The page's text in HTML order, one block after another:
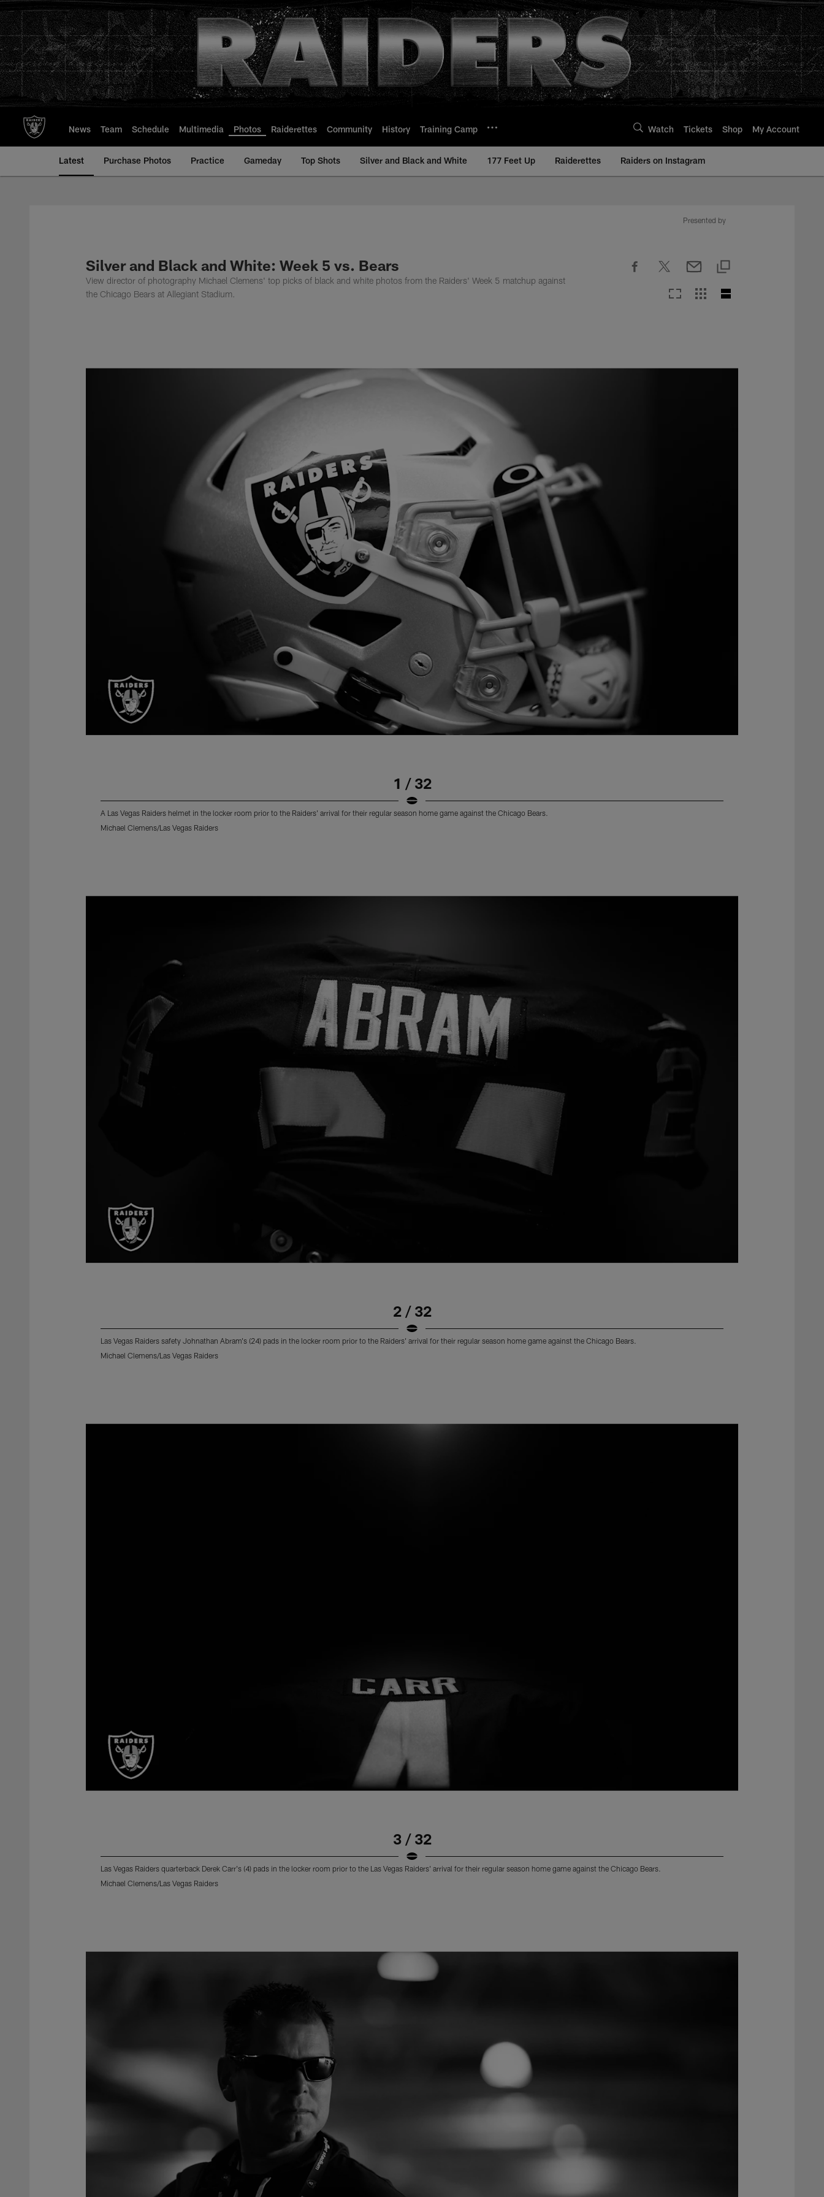
to
main
content
News Team Schedule Multimedia Photos Raiderettes Community History Training Camp Watch Tickets Shop My Account
Latest Purchase Photos Practice Gameday Top Shots Silver and Black and White 177 Feet Up Raiderettes Raiders on Instagram
Presented by
Silver and Black and White: Week 5 vs. Bears
View director of photography Michael Clemens' top picks of black and white photos from the Raiders' Week 5 matchup against
the Chicago Bears at Allegiant Stadium.
1 / 32
A Las Vegas Raiders helmet in the locker room prior to the Raiders' arrival for their regular season home game against the Chicago Bears.
Michael Clemens/Las Vegas Raiders
2 / 32
Las Vegas Raiders safety Johnathan Abram's (24) pads in the locker room prior to the Raiders' arrival for their regular season home game against the Chicago Bears.
Michael Clemens/Las Vegas Raiders
3 / 32
Las Vegas Raiders quarterback Derek Carr's (4) pads in the locker room prior to the Las Vegas Raiders' arrival for their regular season home game against the Chicago Bears.
Michael Clemens/Las Vegas Raiders